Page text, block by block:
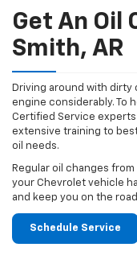
Get An Oil
Smith, AR
Driving around with
engine considerably. To
Certified Service
extensive training to
oil needs.
Regular oil changes
your Chevrolet vehicle
and keep you on the
Schedule Service